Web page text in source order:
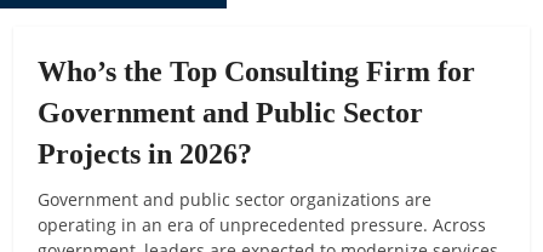
Who’s the Top Consulting Firm for
Government and Public Sector
Projects in 2026?
Government and public sector organizations are
operating in an era of unprecedented pressure. Across